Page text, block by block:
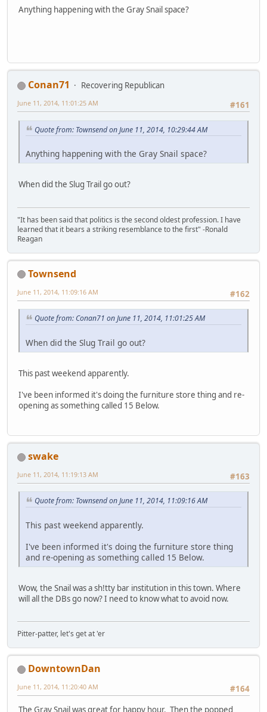
Anything happening with the Gray Snail space?
Conan71
Recovering Republican
#161
June 11, 2014, 11:01:25 AM
Quote from: Townsend on June 11, 2014, 10:29:44 AM
Anything happening with the Gray Snail space?
When did the Slug Trail go out?
"It has been said that politics is the second oldest profession. I have
learned that it bears a striking resemblance to the first" -Ronald
Reagan
Townsend
#162
June 11, 2014, 11:09:16 AM
Quote from: Conan71 on June 11, 2014, 11:01:25 AM
When did the Slug Trail go out?
This past weekend apparently.
I've been informed it's doing the furniture store thing and re-
opening as something called 15 Below.
swake
#163
June 11, 2014, 11:19:13 AM
Quote from: Townsend on June 11, 2014, 11:09:16 AM
This past weekend apparently.
I've been informed it's doing the furniture store thing
and re-opening as something called 15 Below.
Wow, the Snail was a sh!tty bar institution in this town. Where
will all the DBs go now? I need to know what to avoid now.
Pitter-patter, let's get at 'er
DowntownDan
#164
June 11, 2014, 11:20:40 AM
The Gray Snail was great for happy hour. Then the popped